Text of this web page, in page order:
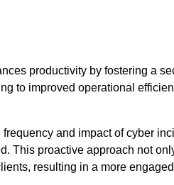
productivity by fostering a
to improved operational
and impact of cyber
This proactive approach not
resulting in a more